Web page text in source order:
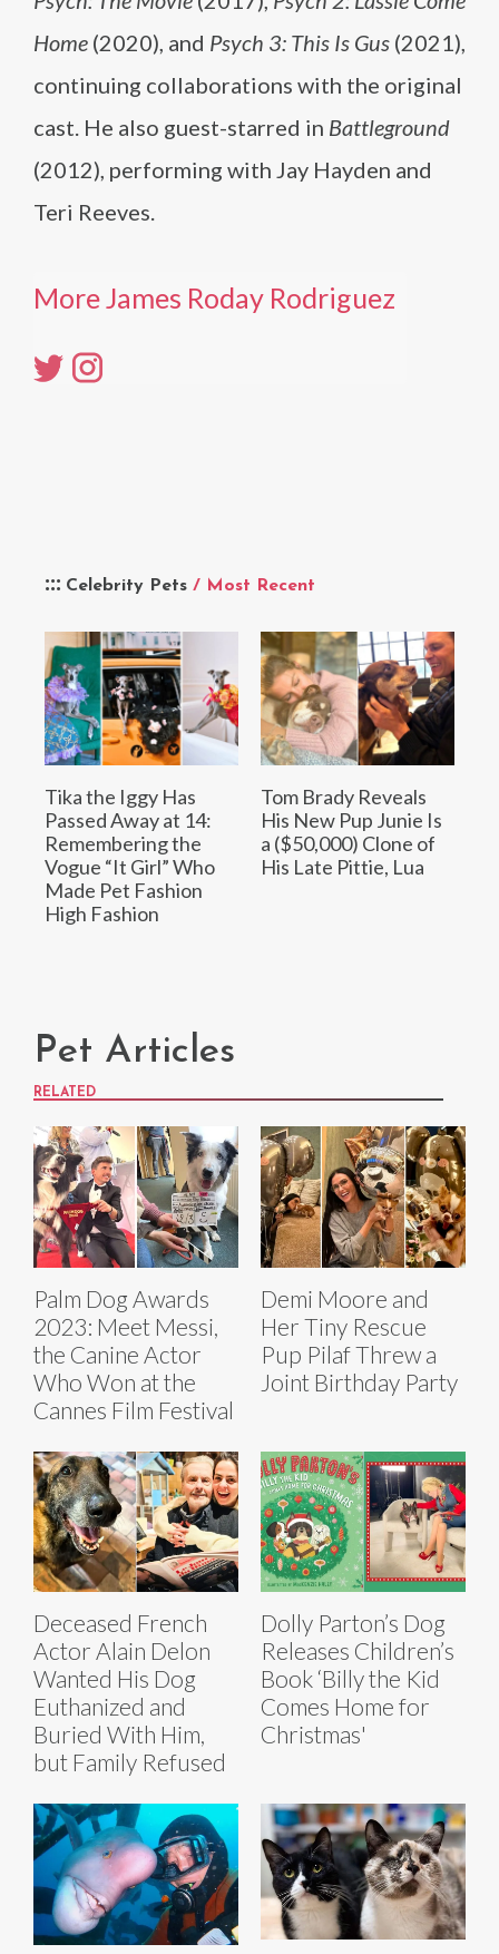
Celebrity Pets / Most Recent
Tika the Iggy Has
Passed Away at 14:
Remembering the
Vogue “It Girl” Who
Made Pet Fashion
High Fashion
Tom Brady Reveals
His New Pup Junie Is
a ($50,000) Clone of
His Late Pittie, Lua
Home (2020), and Psych 3: This Is Gus (2021),
continuing collaborations with the original
cast. He also guest-starred in Battleground
(2012), performing with Jay Hayden and
Teri Reeves.
More James Roday Rodriguez
Pet Articles
RELATED
Palm Dog Awards
2023: Meet Messi,
the Canine Actor
Who Won at the
Cannes Film Festival
Demi Moore and
Her Tiny Rescue
Pup Pilaf Threw a
Joint Birthday Party
Deceased French
Actor Alain Delon
Wanted His Dog
Euthanized and
Buried With Him,
but Family Refused
Dolly Parton’s Dog
Releases Children’s
Book ‘Billy the Kid
Comes Home for
Christmas'